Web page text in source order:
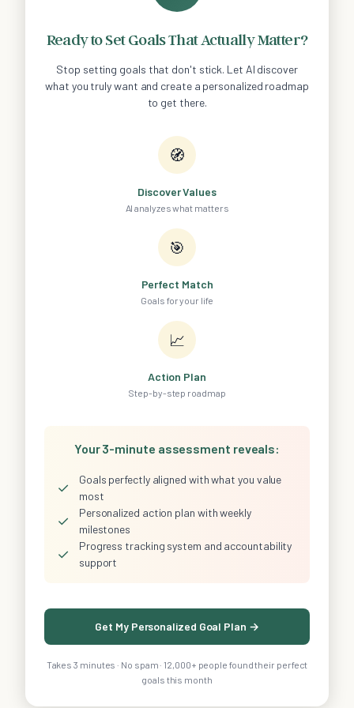
Ready to Set Goals That Actually Matter?
Stop setting goals that don't stick. Let AI discover
what you truly want and create a personalized roadmap
to get there.
🧭
Discover Values
AI analyzes what matters
🎯
Perfect Match
Goals for your life
📈
Action Plan
Step-by-step roadmap
Your 3-minute assessment reveals:
✓
Goals perfectly aligned with what you value
most
✓
Personalized action plan with weekly
milestones
✓
Progress tracking system and accountability
support
Get My Personalized Goal Plan →
Takes 3 minutes · No spam · 12,000+ people found their perfect
goals this month